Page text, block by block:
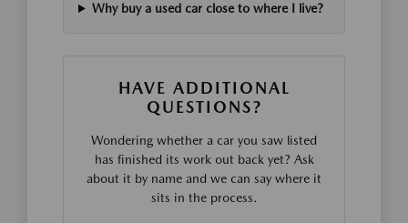
Why buy a used car close to where I live?
HAVE ADDITIONAL
QUESTIONS?
Wondering whether a car you saw listed
has finished its work out back yet? Ask
about it by name and we can say where it
sits in the process.